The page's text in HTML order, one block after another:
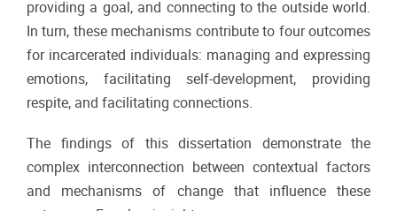
providing a goal, and connecting to the outside world.
In turn, these mechanisms contribute to four outcomes
for incarcerated individuals: managing and expressing
emotions, facilitating self-development, providing
respite, and facilitating connections.
The findings of this dissertation demonstrate the
complex interconnection between contextual factors
and mechanisms of change that influence these